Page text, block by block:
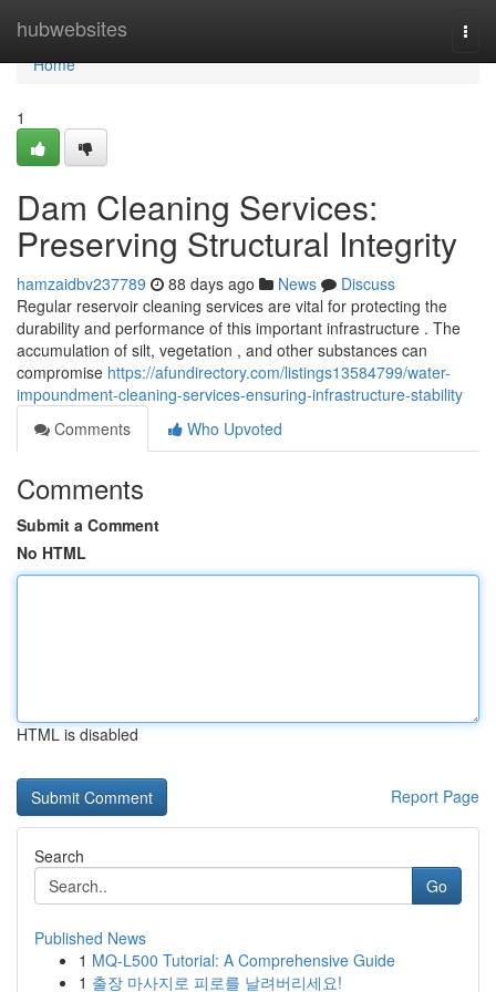
hubwebsites
Home
Home
1
Dam Cleaning Services:
Preserving Structural Integrity
hamzaidbv237789 88 days ago News
Discuss
Regular reservoir cleaning services are vital for protecting the
durability and performance of this important infrastructure . The
accumulation of silt, vegetation , and other substances can
compromise https://afundirectory.com/listings13584799/water-
impoundment-cleaning-services-ensuring-infrastructure-stability
Comments
Who Upvoted
Comments
Submit a Comment
No HTML
HTML is disabled
Report Page
Search
Go
Published News
1 MQ-L500 Tutorial: A Comprehensive Guide
1 출장 마사지로 피로를 날려버리세요!